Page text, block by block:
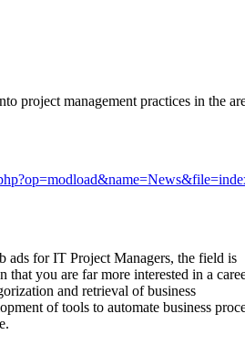
project management practices in the
ads for IT Project Managers, the field is
that you are far more interested in a
and retrieval of business
of tools to automate business